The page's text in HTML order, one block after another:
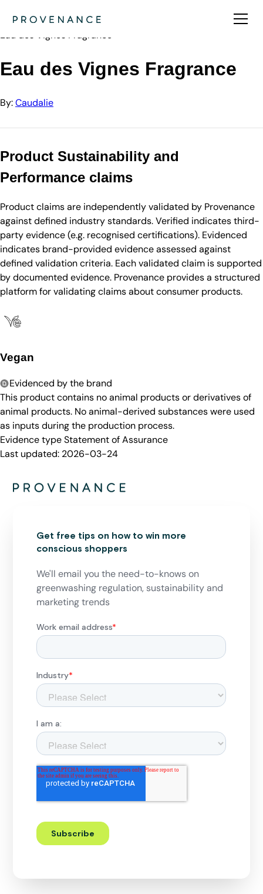
Caudalie
Eau des Vignes Fragrance
Eau des Vignes Fragrance
By:Caudalie
Product Sustainability and
Performance claims
Product claims are independently validated by Provenance
against defined industry standards. Verified indicates third-
party evidence (e.g. recognised certifications). Evidenced
indicates brand-provided evidence assessed against
defined validation criteria. Each validated claim is supported
by documented evidence. Provenance provides a structured
platform for validating claims about consumer products.
Vegan
Evidenced by the brand
This product contains no animal products or derivatives of
animal products. No animal-derived substances were used
as inputs during the production process.
Evidence typeStatement of Assurance
Last updated: 2026-03-24
Get free tips on how to win more
conscious shoppers
We'll email you the need-to-knows on
greenwashing regulation, sustainability and
marketing trends